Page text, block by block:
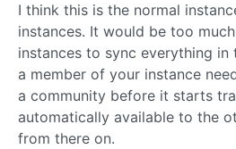
I think this is the normal
instances. It would be too
instances to sync everything in
a member of your instance
a community before it starts
automatically available to the
from there on.